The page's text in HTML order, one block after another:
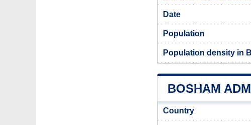
Date
Population
Population density in
BOSHAM
Country